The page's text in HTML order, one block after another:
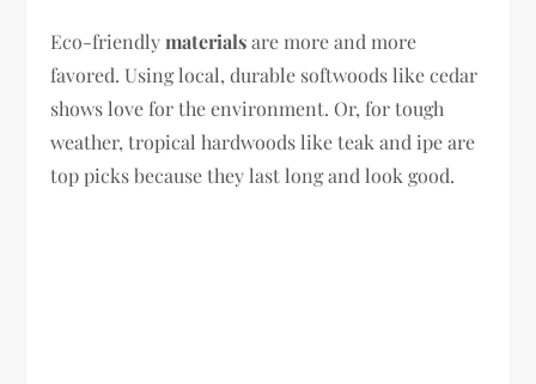
Eco-friendlymaterialsare more and more
favored. Using local, durable softwoods like cedar
shows love for the environment. Or, for tough
weather, tropical hardwoods like teak and ipe are
top picks because they last long and look good.